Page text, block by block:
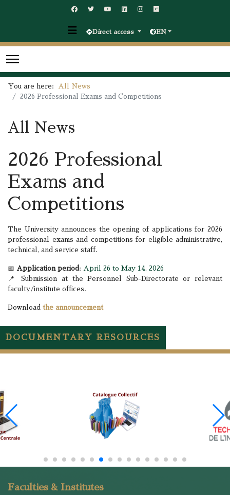
Direct access EN
You are here:
All News
2026 Professional Exams and Competitions
All News
2026 Professional
Exams and
Competitions
The University announces the opening of applications for 2026
professional exams and competitions for eligible administrative,
technical, and service staff.
📅 Application period: April 26 to May 14, 2026
📍 Submission at the Personnel Sub-Directorate or relevant
faculty/institute offices.
Download the announcement
DOCUMENTARY RESOURCES
Faculties & Institutes